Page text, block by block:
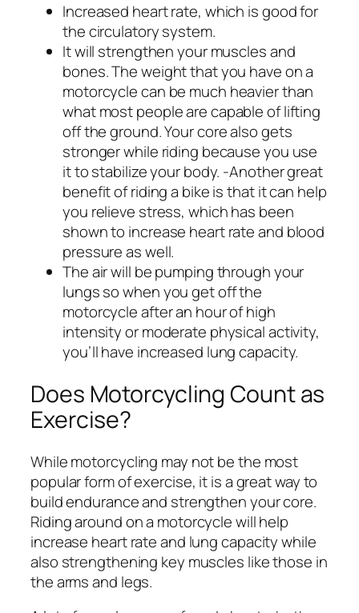
Increased heart rate, which is good for
the circulatory system.
It will strengthen your muscles and
bones. The weight that you have on a
motorcycle can be much heavier than
what most people are capable of lifting
off the ground. Your core also gets
stronger while riding because you use
it to stabilize your body. -Another great
benefit of riding a bike is that it can help
you relieve stress, which has been
shown to increase heart rate and blood
pressure as well.
The air will be pumping through your
lungs so when you get off the
motorcycle after an hour of high
intensity or moderate physical activity,
you’ll have increased lung capacity.
Does Motorcycling Count as
Exercise?
While motorcycling may not be the most
popular form of exercise, it is a great way to
build endurance and strengthen your core.
Riding around on a motorcycle will help
increase heart rate and lung capacity while
also strengthening key muscles like those in
the arms and legs.